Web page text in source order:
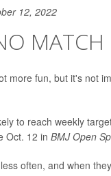
12, 2022
more fun, but it's not
to reach weekly
Oct. 12 in BMJ Open
often, and when